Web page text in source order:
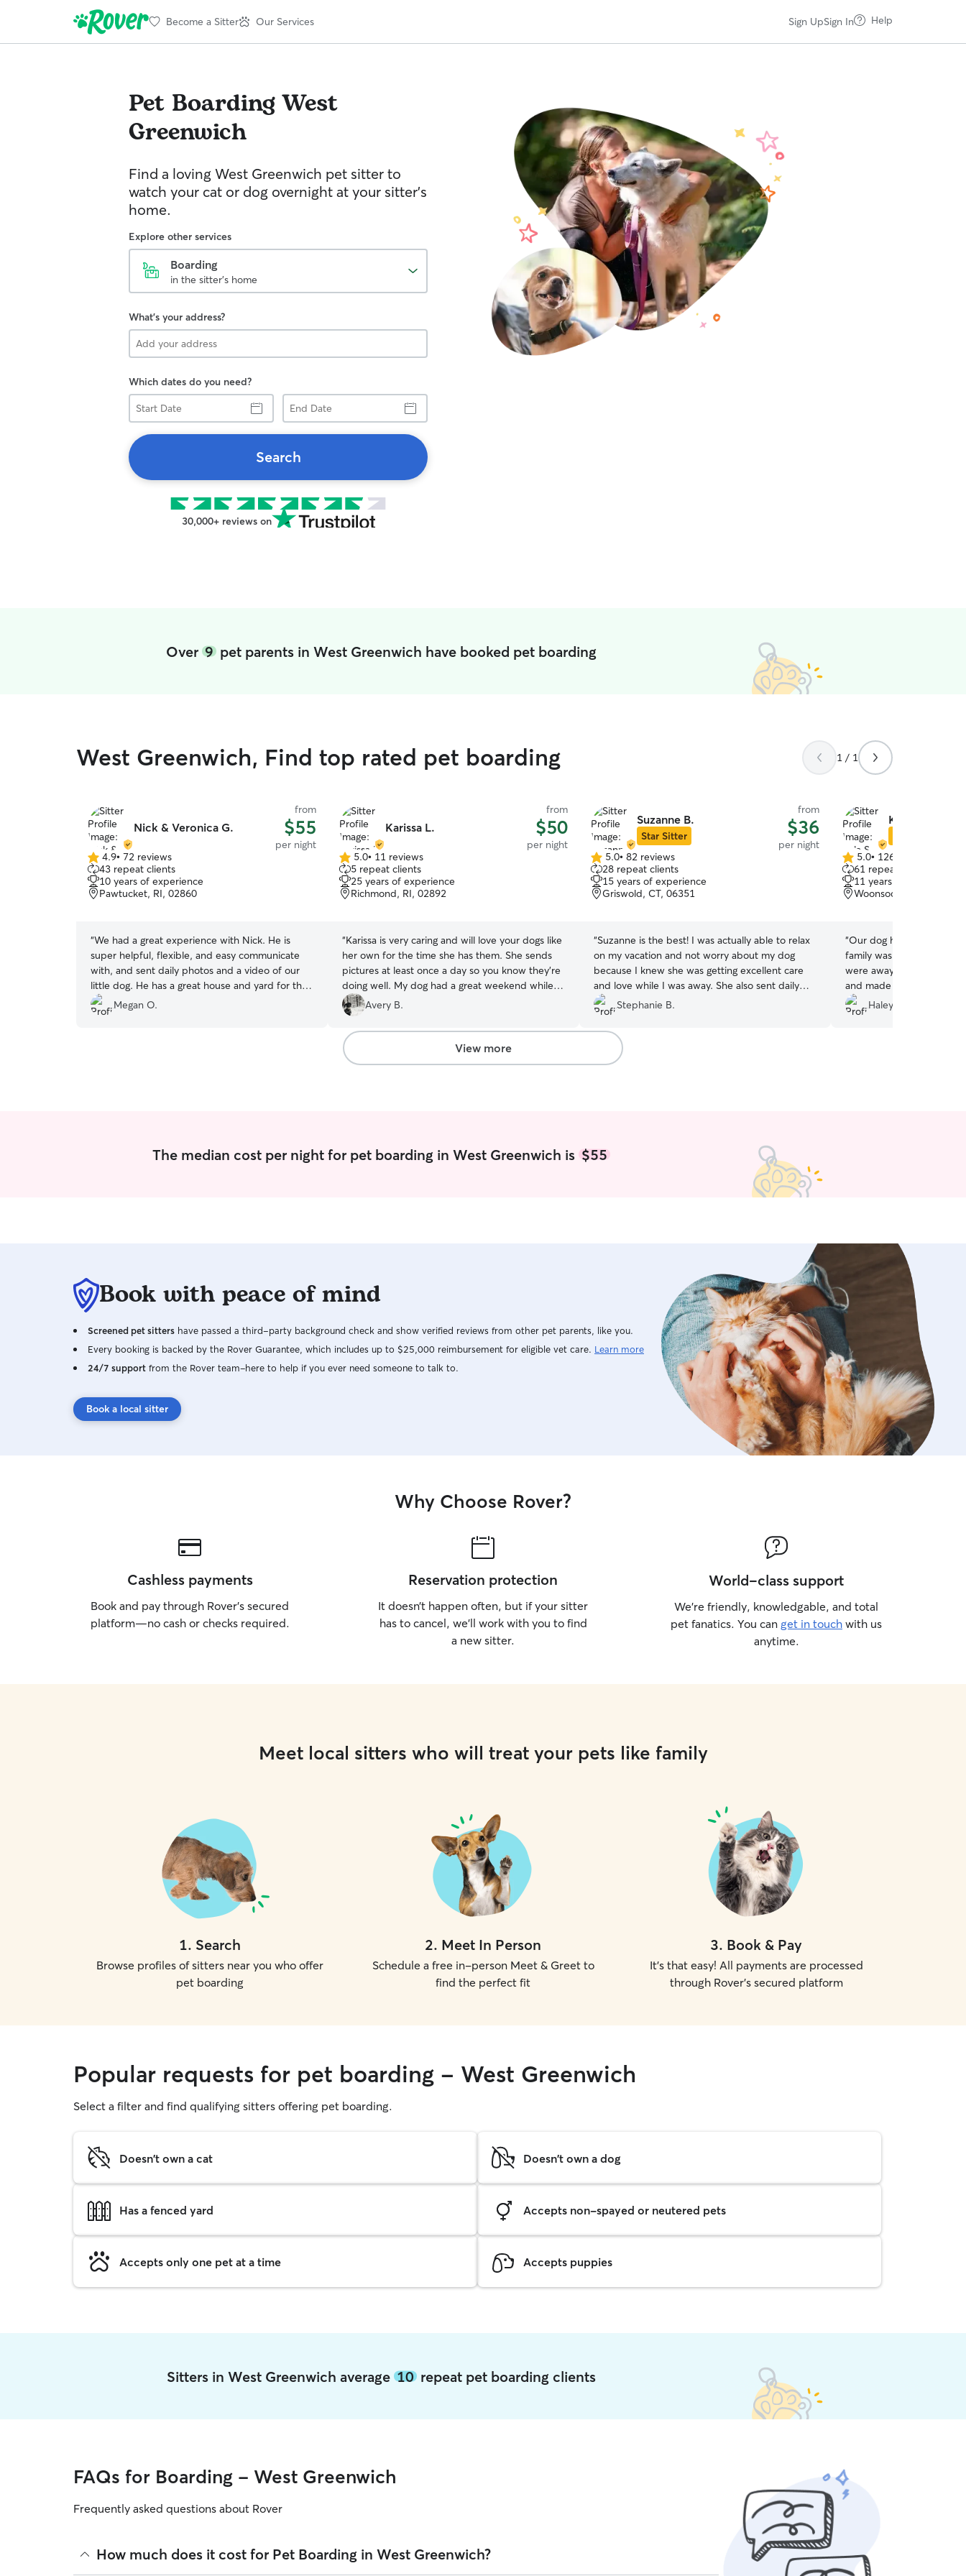
Become a Sitter Our Services Sign UpSign In Help
Pet BoardingWest
Greenwich
Find a loving West Greenwich pet sitter to
watch your cat or dog overnight at your sitter’s
home.
Explore other services
Boarding
in the sitter's home
What's your address?
Which dates do you need?
Start
Date
End
Date
Search
30,000+ reviews on
Over9 pet parents in West Greenwich have booked pet boarding
West Greenwich, Find top rated pet boarding 1 / 1
Nick & Veronica G.
from
$55
per night
4.9
out
of
5
4.9• 72 reviews
43 repeat clients
10 years of experience
Pawtucket, RI, 02860
“We had a great experience with Nick. He is
super helpful, flexible, and easy communicate
with, and sent daily photos and a video of our
little dog. He has a great house and yard for the
dogs to run around in, and two super friendly
dogs of his own. Artemis came back happy,
Megan O.
Karissa L.
from
$50
per night
5.0
out
of
5
5.0• 11 reviews
5 repeat clients
25 years of experience
Richmond, RI, 02892
“Karissa is very caring and will love your dogs like
her own for the time she has them. She sends
pictures at least once a day so you know they’re
doing well. My dog had a great weekend while I
was away. Would book again if I need it! Thank
you so much!
Avery B.
Suzanne B.
Star Sitter
from
$36
per night
5.0
out
of
5
5.0• 82 reviews
28 repeat clients
15 years of experience
Griswold, CT, 06351
“Suzanne is the best! I was actually able to relax
on my vacation and not worry about my dog
because I knew she was getting excellent care
and love while I was away. She also sent daily
pictures and updates. I highly recommend her!
Stephanie B.
Kyla S.
5.0
out
of
5
5.0• 126 reviews
61 repeat clients
11 years of experience
Woonsocket, RI, 02895
“Our dog has a great time
family was a perfect fit
were away. Kyla was
and made us feel like our
hands :)”
Haley C.
View more
The median cost per night for pet boarding in West Greenwich is$55
Book with peace of mind
Screened pet sitters have passed a third-party background check and show verified reviews from other pet parents, like you.
Every booking is backed by the Rover Guarantee, which includes up to $25,000 reimbursement for eligible vet care. Learn more
24/7 support from the Rover team–here to help if you ever need someone to talk to.
Book a local sitter
Why Choose Rover?
Cashless payments
Book and pay through Rover’s secured
platform—no cash or checks required.
Reservation protection
It doesn’t happen often, but if your sitter
has to cancel, we’ll work with you to find
a new sitter.
World-class support
We’re friendly, knowledgable, and total
pet fanatics. You can get in touch with us
anytime.
Meet local sitters who will treat your pets like family
1. Search
Browse profiles of sitters near you who offer
pet boarding
2. Meet In Person
Schedule a free in-person Meet & Greet to
find the perfect fit
3. Book & Pay
It's that easy! All payments are processed
through Rover's secured platform
Popular requests for pet boarding - West Greenwich
Select a filter and find qualifying sitters offering pet boarding.
Doesn't own a cat Doesn't own a dog
Has a fenced yard Accepts non-spayed or neutered pets
Accepts only one pet at a time Accepts puppies
Sitters in West Greenwich average10 repeat pet boarding clients
FAQs for Boarding - West Greenwich
Frequently asked questions about Rover
How much does it cost for Pet Boarding in West Greenwich?